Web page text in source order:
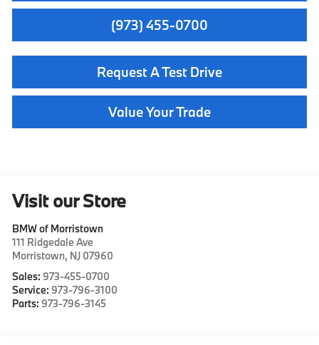
(973) 455-0700
Request A Test Drive
Value Your Trade
Visit our Store
BMW of Morristown
111 Ridgedale Ave
Morristown, NJ 07960
Sales: 973-455-0700
Service: 973-796-3100
Parts: 973-796-3145